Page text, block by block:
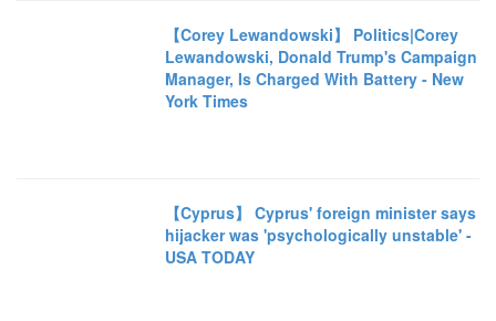
【Corey Lewandowski】 Politics|Corey
Lewandowski, Donald Trump's Campaign
Manager, Is Charged With Battery - New
York Times
【Cyprus】 Cyprus' foreign minister says
hijacker was 'psychologically unstable' -
USA TODAY